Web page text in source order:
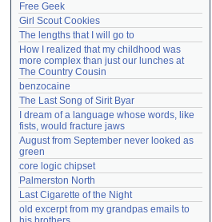
Free Geek
Girl Scout Cookies
The lengths that I will go to
How I realized that my childhood was
more complex than just our lunches at
The Country Cousin
benzocaine
The Last Song of Sirit Byar
I dream of a language whose words, like
fists, would fracture jaws
August from September never looked as
green
core logic chipset
Palmerston North
Last Cigarette of the Night
old excerpt from my grandpas emails to